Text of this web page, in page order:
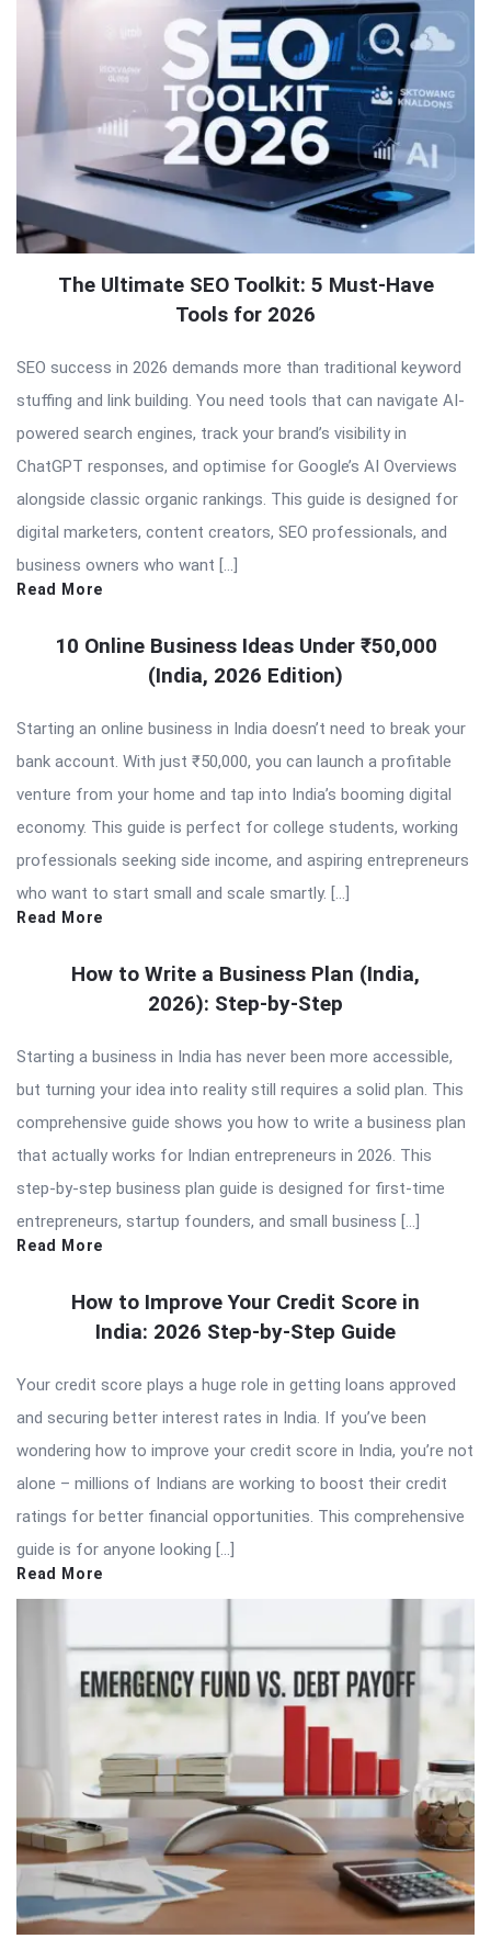
The Ultimate SEO Toolkit: 5 Must-Have
Tools for 2026
SEO success in 2026 demands more than traditional keyword
stuffing and link building. You need tools that can navigate AI-
powered search engines, track your brand’s visibility in
ChatGPT responses, and optimise for Google’s AI Overviews
alongside classic organic rankings. This guide is designed for
digital marketers, content creators, SEO professionals, and
business owners who want […]
Read More
10 Online Business Ideas Under ₹50,000
(India, 2026 Edition)
Starting an online business in India doesn’t need to break your
bank account. With just ₹50,000, you can launch a profitable
venture from your home and tap into India’s booming digital
economy. This guide is perfect for college students, working
professionals seeking side income, and aspiring entrepreneurs
who want to start small and scale smartly. […]
Read More
How to Write a Business Plan (India,
2026): Step-by-Step
Starting a business in India has never been more accessible,
but turning your idea into reality still requires a solid plan. This
comprehensive guide shows you how to write a business plan
that actually works for Indian entrepreneurs in 2026. This
step-by-step business plan guide is designed for first-time
entrepreneurs, startup founders, and small business […]
Read More
How to Improve Your Credit Score in
India: 2026 Step-by-Step Guide
Your credit score plays a huge role in getting loans approved
and securing better interest rates in India. If you’ve been
wondering how to improve your credit score in India, you’re not
alone – millions of Indians are working to boost their credit
ratings for better financial opportunities. This comprehensive
guide is for anyone looking […]
Read More